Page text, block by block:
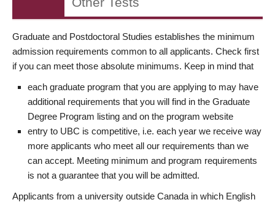
Graduate and Postdoctoral Studies establishes the minimum
admission requirements common to all applicants. Check first
if you can meet those absolute minimums. Keep in mind that
each graduate program that you are applying to may have
additional requirements that you will find in the Graduate
Degree Program listing and on the program website
entry to UBC is competitive, i.e. each year we receive way
more applicants who meet all our requirements than we
can accept. Meeting minimum and program requirements
is not a guarantee that you will be admitted.
Applicants from a university outside Canada in which English